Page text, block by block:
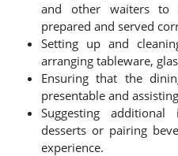
and other waiters
prepared and served
Setting up and
arranging tableware,
Ensuring that the
presentable and
Suggesting
desserts or pairing
experience.